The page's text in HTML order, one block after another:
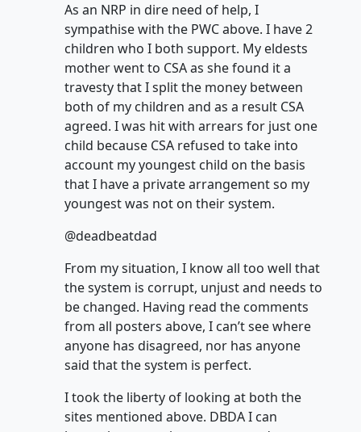
As an NRP in dire need of help, I
sympathise with the PWC above. I have 2
children who I both support. My eldests
mother went to CSA as she found it a
travesty that I split the money between
both of my children and as a result CSA
agreed. I was hit with arrears for just one
child because CSA refused to take into
account my youngest child on the basis
that I have a private arrangement so my
youngest was not on their system.
@deadbeatdad
From my situation, I know all too well that
the system is corrupt, unjust and needs to
be changed. Having read the comments
from all posters above, I can’t see where
anyone has disagreed, nor has anyone
said that the system is perfect.
I took the liberty of looking at both the
sites mentioned above. DBDA I can